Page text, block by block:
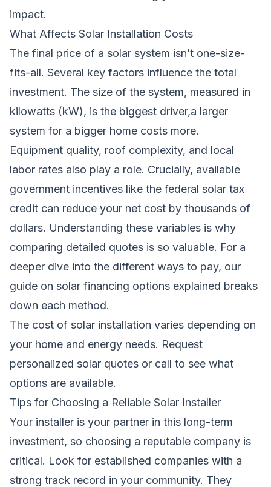
impact.
What Affects Solar Installation Costs
The final price of a solar system isn’t one-size-
fits-all. Several key factors influence the total
investment. The size of the system, measured in
kilowatts (kW), is the biggest driver,a larger
system for a bigger home costs more.
Equipment quality, roof complexity, and local
labor rates also play a role. Crucially, available
government incentives like the federal solar tax
credit can reduce your net cost by thousands of
dollars. Understanding these variables is why
comparing detailed quotes is so valuable. For a
deeper dive into the different ways to pay, our
guide on solar financing options explained breaks
down each method.
The cost of solar installation varies depending on
your home and energy needs. Request
personalized solar quotes or call to see what
options are available.
Tips for Choosing a Reliable Solar Installer
Your installer is your partner in this long-term
investment, so choosing a reputable company is
critical. Look for established companies with a
strong track record in your community. They